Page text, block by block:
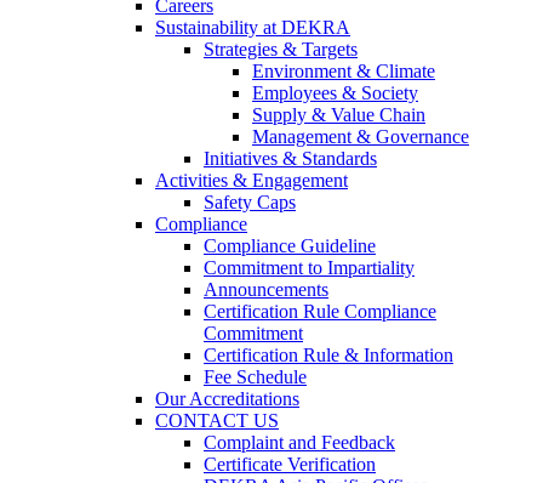
Careers
Sustainability at DEKRA
Strategies & Targets
Environment & Climate
Employees & Society
Supply & Value Chain
Management & Governance
Initiatives & Standards
Activities & Engagement
Safety Caps
Compliance
Compliance Guideline
Commitment to Impartiality
Announcements
Certification Rule Compliance
Commitment
Certification Rule & Information
Fee Schedule
Our Accreditations
CONTACT US
Complaint and Feedback
Certificate Verification